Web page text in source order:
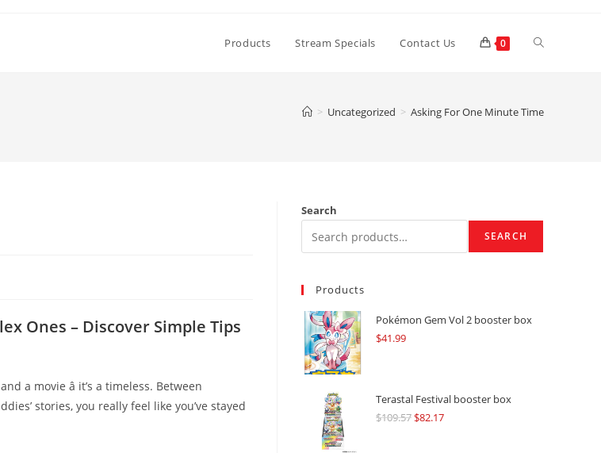
Products Stream Specials Contact Us 0 Toggle
> Uncategorized > Asking For One Minute Time
Ones – Discover Simple Tips
a movie â it’s a timeless. Between
stories, you really feel like you’ve stayed
Search
SEARCH
Products
Pokémon Gem Vol 2 booster box
$41.99
Terastal Festival booster box
$109.57Original
$82.17Current